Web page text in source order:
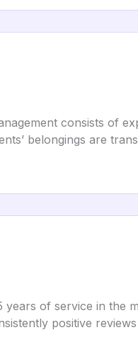
consists of
belongings are
years of service in the
positive